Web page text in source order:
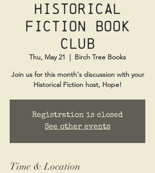
Historical
Fiction Book
Club
Thu, May 21
  |
Birch Tree Books
Join us for this month's discussion with your
Historical Fiction host, Hope!
Registration is closed
See other events
Time & Location